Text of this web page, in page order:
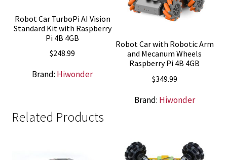
Robot Car TurboPi AI Vision
Standard Kit with Raspberry
Pi 4B 4GB
$248.99
Brand: Hiwonder
Robot Car with Robotic Arm
and Mecanum Wheels
Raspberry Pi 4B 4GB
$349.99
Brand: Hiwonder
Related Products